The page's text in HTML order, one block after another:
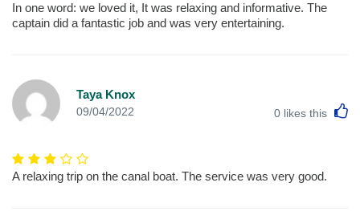
In one word: we loved it, It was relaxing and informative. The
captain did a fantastic job and was very entertaining.
Taya Knox
09/04/2022 0 likes this
A relaxing trip on the canal boat. The service was very good.